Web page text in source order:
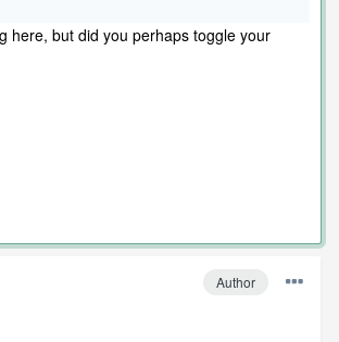
here, but did you perhaps toggle your
Author